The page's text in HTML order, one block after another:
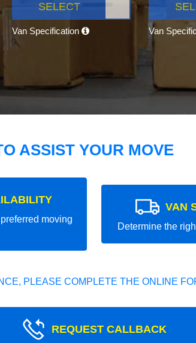
SELECT
Van Specification Van
ASSIST YOUR MOVE
moving
VAN
Determine the
PLEASE COMPLETE THE ONLINE
REQUEST CALLBACK